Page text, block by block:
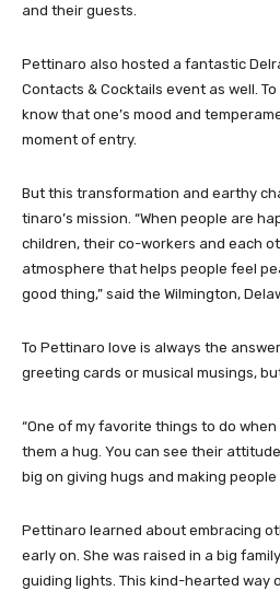
and their guests.
Pettinaro also hosted a fantastic
Contacts & Cocktails event as well.
know that one’s mood and
moment of entry.
But this transformation and earthy
tinaro’s mission. “When people are
children, their co-workers and each
atmosphere that helps people feel
good thing,” said the Wilmington,
To Pettinaro love is always the
greeting cards or musical musings,
“One of my favorite things to do
them a hug. You can see their
big on giving hugs and making
Pettinaro learned about embracing
early on. She was raised in a big
guiding lights. This kind-hearted way